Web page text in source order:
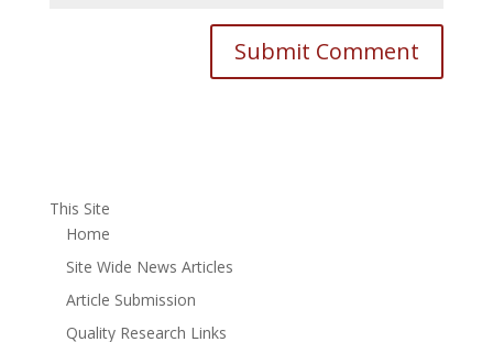
This Site
Home
Site Wide News Articles
Article Submission
Quality Research Links